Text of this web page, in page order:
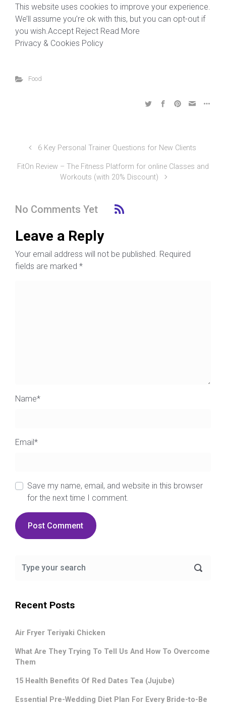
This website uses cookies to improve your experience.
We’ll assume you’re ok with this, but you can opt-out if
you wish.Accept Reject Read More
Privacy & Cookies Policy
Food
6 Key Personal Trainer Questions for New Clients
FitOn Review – The Fitness Platform for online Classes and
Workouts (with 20% Discount)
No Comments Yet
Leave a Reply
Your email address will not be published. Required
fields are marked *
Name*
Email*
Save my name, email, and website in this browser
for the next time I comment.
Recent Posts
Air Fryer Teriyaki Chicken
What Are They Trying To Tell Us And How To Overcome
Them
15 Health Benefits Of Red Dates Tea (Jujube)
Essential Pre-Wedding Diet Plan For Every Bride-to-Be